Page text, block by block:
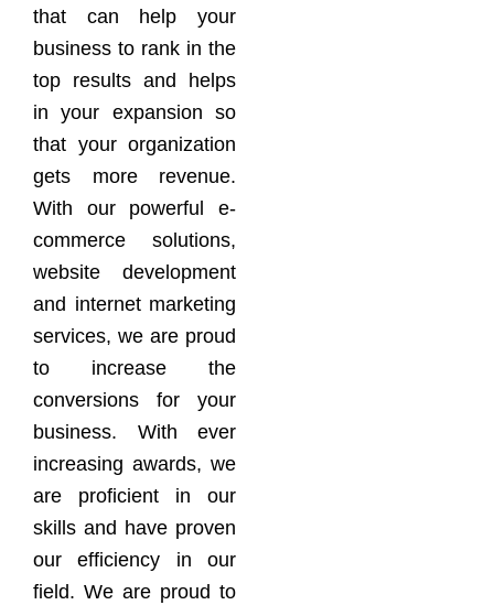
that can help your
business to rank in the
top results and helps
in your expansion so
that your organization
gets more revenue.
With our powerful e-
commerce solutions,
website development
and internet marketing
services, we are proud
to increase the
conversions for your
business. With ever
increasing awards, we
are proficient in our
skills and have proven
our efficiency in our
field. We are proud to